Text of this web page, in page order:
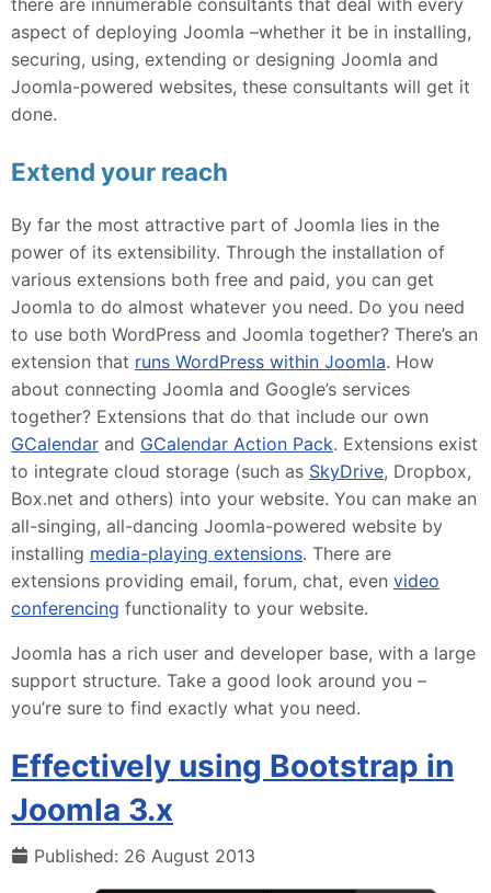
there are innumerable consultants that deal with every
aspect of deploying Joomla –whether it be in installing,
securing, using, extending or designing Joomla and
Joomla-powered websites, these consultants will get it
done.
Extend your reach
By far the most attractive part of Joomla lies in the
power of its extensibility. Through the installation of
various extensions both free and paid, you can get
Joomla to do almost whatever you need. Do you need
to use both WordPress and Joomla together? There’s an
extension that runs WordPress within Joomla. How
about connecting Joomla and Google’s services
together? Extensions that do that include our own
GCalendar and GCalendar Action Pack. Extensions exist
to integrate cloud storage (such as SkyDrive, Dropbox,
Box.net and others) into your website. You can make an
all-singing, all-dancing Joomla-powered website by
installing media-playing extensions. There are
extensions providing email, forum, chat, even video
conferencing functionality to your website.
Joomla has a rich user and developer base, with a large
support structure. Take a good look around you –
you’re sure to find exactly what you need.
Effectively using Bootstrap in
Joomla 3.x
Published: 26 August 2013